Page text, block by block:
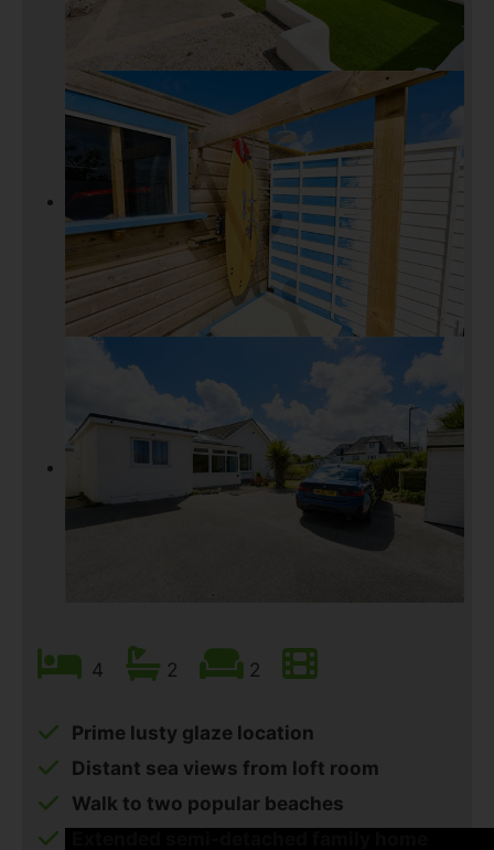
4 2 2
Prime lusty glaze location
Distant sea views from loft room
Walk to two popular beaches